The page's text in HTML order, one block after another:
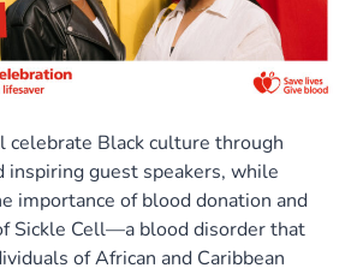
celebrate Black culture through
inspiring guest speakers, while
importance of blood donation and
Sickle Cell—a blood disorder that
of African and Caribbean